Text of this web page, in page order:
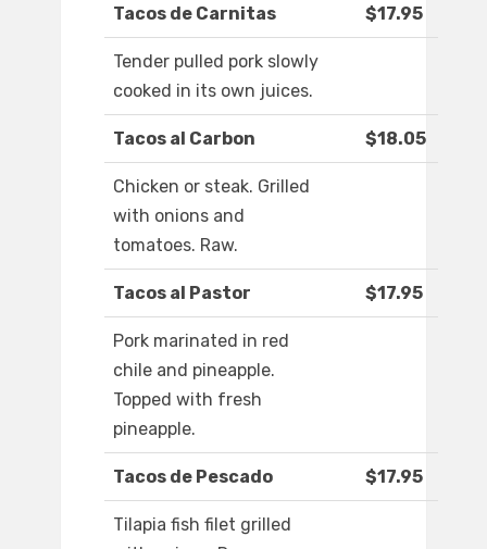
Tacos de Carnitas $17.95
Tender pulled pork slowly
cooked in its own juices.
Tacos al Carbon $18.05
Chicken or steak. Grilled
with onions and
tomatoes. Raw.
Tacos al Pastor $17.95
Pork marinated in red
chile and pineapple.
Topped with fresh
pineapple.
Tacos de Pescado $17.95
Tilapia fish filet grilled